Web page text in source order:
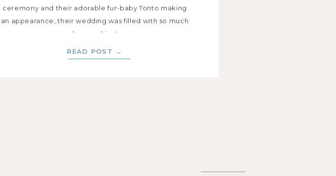
READ POST →
ceremony and their adorable fur-baby Tonto making
an appearance, their wedding was filled with so much
love and joy!